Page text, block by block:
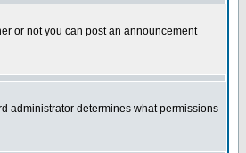
or not you can post an announcement
administrator determines what permissions